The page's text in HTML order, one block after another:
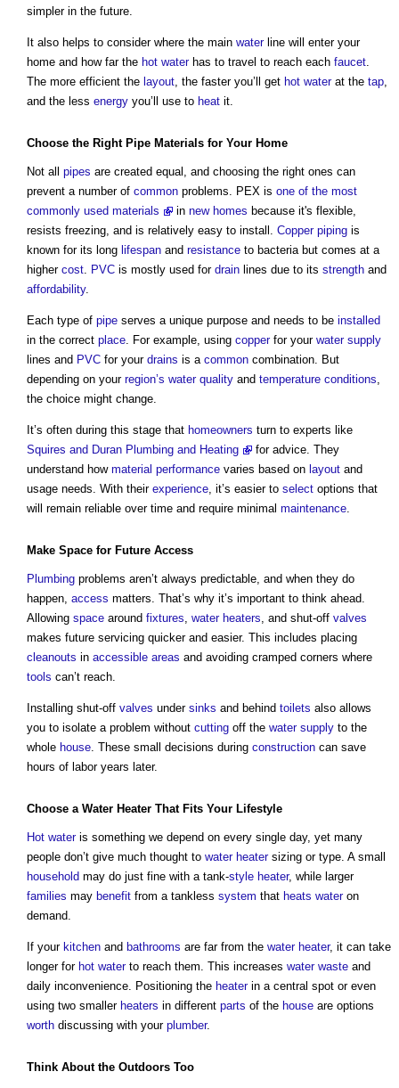
simpler in the future.
It also helps to consider where the main waterline will enter your
home and how far the hot waterhas to travel to reach each faucet.
The more efficient the layout, the faster you’ll get hot waterat the tap,
and the less energy you’ll use to heat it.
Choose the Right Pipe Materials for Your Home
Not all pipes are created equal, and choosing the right ones can
prevent a number of common problems. PEX is one of the most
commonly used materials
in new homes because it's flexible,
resists freezing, and is relatively easy to install. Copper piping is
known for its long lifespan and resistance to bacteria but comes at a
higher cost. PVC is mostly used for drain lines due to its strength and
affordability.
Each type of pipe serves a unique purpose and needs to be installed
in the correct place. For example, using copperfor your water supply
lines and PVC for your drains is a common combination. But
depending on your region’s water quality and temperature conditions,
the choice might change.
It’s often during this stage that homeowners turn to experts like
Squires and Duran Plumbing and Heating
for advice. They
understand how material performance varies based on layout and
usage needs. With their experience, it’s easier to select options that
will remain reliable over time and require minimal maintenance.
Make Space for Future Access
Plumbing problems aren’t always predictable, and when they do
happen, access matters. That’s why it’s important to think ahead.
Allowing space around fixtures, water heaters, and shut-off valves
makes future servicing quicker and easier. This includes placing
cleanouts in accessible areas and avoiding cramped corners where
tools can’t reach.
Installing shut-off valves under sinks and behind toilets also allows
you to isolate a problem without cutting off the water supply to the
whole house. These small decisions during construction can save
hours of labor years later.
Choose a Water Heater That Fits Your Lifestyle
Hot wateris something we depend on every single day, yet many
people don’t give much thought to water heatersizing or type. A small
household may do just fine with a tank-style heater, while larger
families may benefit from a tankless system that heats wateron
demand.
If your kitchen and bathrooms are far from the water heater, it can take
longer for hot waterto reach them. This increases water waste and
daily inconvenience. Positioning the heaterin a central spot or even
using two smaller heaters in different parts of the house are options
worth discussing with your plumber.
Think About the Outdoors Too